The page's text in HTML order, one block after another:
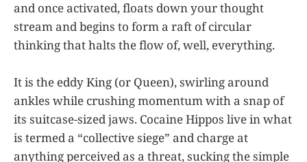
and once activated, floats down your thought
stream and begins to form a raft of circular
thinking that halts the flow of, well, everything.
It is the eddy King (or Queen), swirling around
ankles while crushing momentum with a snap of
its suitcase-sized jaws. Cocaine Hippos live in what
is termed a “collective siege” and charge at
anything perceived as a threat, sucking the simple